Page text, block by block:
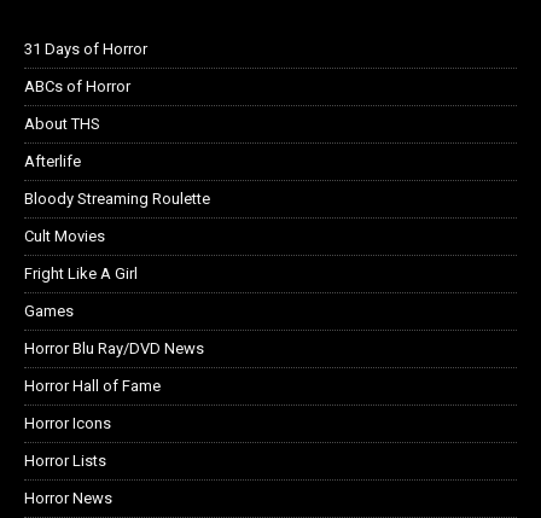
31 Days of Horror
ABCs of Horror
About THS
Afterlife
Bloody Streaming Roulette
Cult Movies
Fright Like A Girl
Games
Horror Blu Ray/DVD News
Horror Hall of Fame
Horror Icons
Horror Lists
Horror News